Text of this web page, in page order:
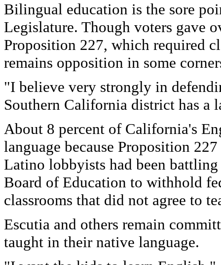
Bilingual education is the sore
Legislature. Though voters gave
Proposition 227, which required
remains opposition in some
"I believe very strongly in
Southern California district has a
About 8 percent of California's
language because Proposition
Latino lobbyists had been battling
Board of Education to withhold
classrooms that did not agree to
Escutia and others remain
taught in their native language.